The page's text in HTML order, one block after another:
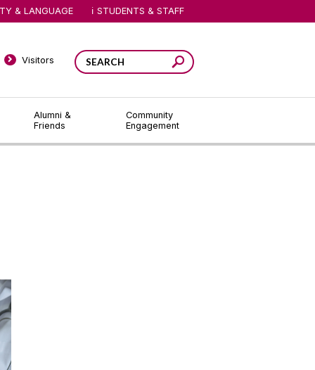
Alumni &
Friends
Community
Engagement
Visitors
& LANGUAGE STUDENTS & STAFF